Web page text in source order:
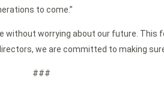
to come.”
worrying about our future. This
we are committed to making
###